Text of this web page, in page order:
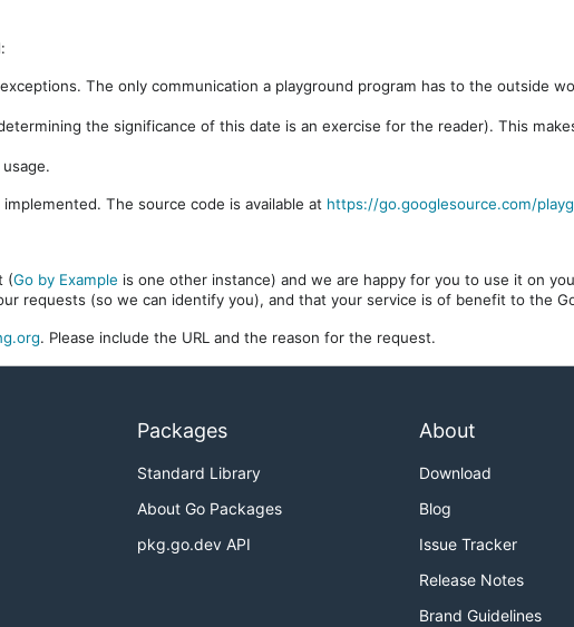
The only communication a playground program has to the outside
the significance of this date is an exercise for the reader). This
The source code is available at https://go.googlesource.com/
(Go by Example is one other instance) and we are happy for you to use it on
requests (so we can identify you), and that your service is of benefit to the
. Please include the URL and the reason for the request.
Packages
Standard Library
About Go Packages
pkg.go.dev API
About
Download
Blog
Issue Tracker
Release Notes
Brand Guidelines